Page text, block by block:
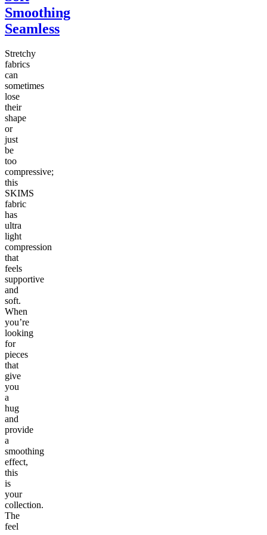
Smoothing
Seamless
Stretchy
fabrics
can
sometimes
lose
their
shape
or
just
be
too
compressive;
this
SKIMS
fabric
has
ultra
light
compression
that
feels
supportive
and
soft.
When
you’re
looking
for
pieces
that
give
you
a
hug
and
provide
a
smoothing
effect,
this
is
your
collection.
The
feel